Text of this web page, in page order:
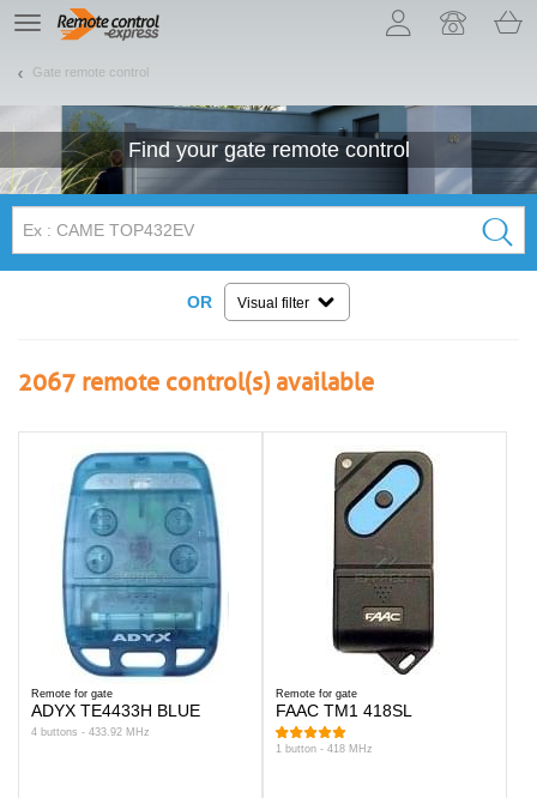
TE
navigation
Gate remote control
Find yourgateremote control
OR Visual filter
2067 remote control(s) available
Remote for gate
ADYX TE4433H BLUE
4 buttons - 433.92 MHz
Remote for gate
FAAC TM1 418SL
1 button - 418 MHz
Let us introduce our cookies!